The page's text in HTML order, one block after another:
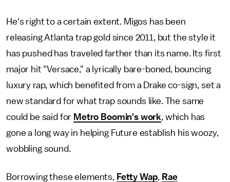
He's right to a certain extent. Migos has been
releasing Atlanta trap gold since 2011, but the style it
has pushed has traveled farther than its name. Its first
major hit "Versace," a lyrically bare-boned, bouncing
luxury rap, which benefited from a Drake co-sign, set a
new standard for what trap sounds like. The same
could be said for Metro Boomin's work , which has
gone a long way in helping Future establish his woozy,
wobbling sound.
Borrowing these elements, Fetty Wap
Rae